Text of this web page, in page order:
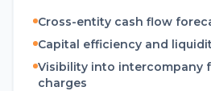
Cross-entity cash flow
Capital efficiency and
Visibility into intercompany
charges